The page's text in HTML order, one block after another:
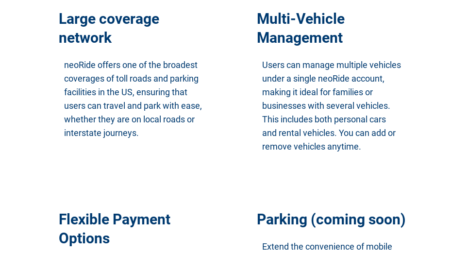
Large coverage
network
neoRide offers one of the broadest
coverages of toll roads and parking
facilities in the US, ensuring that
users can travel and park with ease,
whether they are on local roads or
interstate journeys.
Multi-Vehicle
Management
Users can manage multiple vehicles
under a single neoRide account,
making it ideal for families or
businesses with several vehicles.
This includes both personal cars
and rental vehicles. You can add or
remove vehicles anytime.
Flexible Payment
Options
Parking (coming soon)
Extend the convenience of mobile